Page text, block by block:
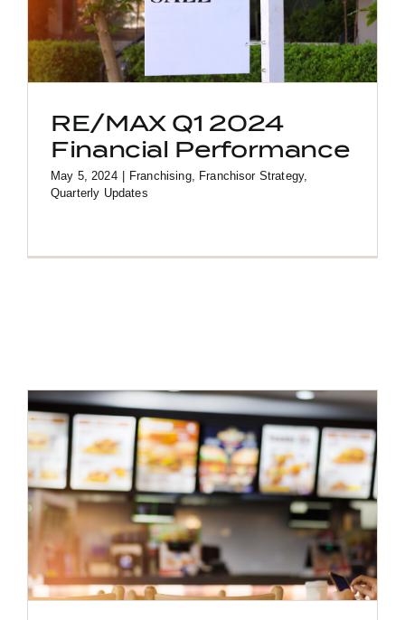
RE/MAX Q1 2024
Financial Performance
May 5, 2024 | Franchising, Franchisor Strategy,
Quarterly Updates